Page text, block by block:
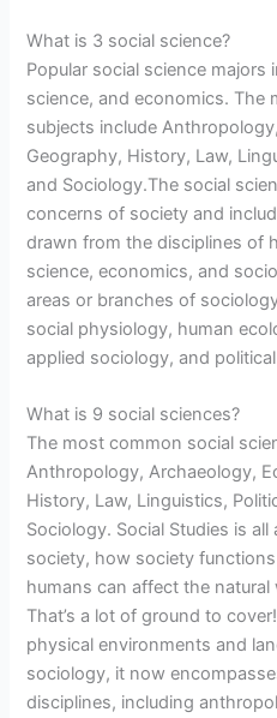
What is 3 social science?
Popular social science
science, and economics. The
subjects include
Geography, History, Law,
and Sociology.The social
concerns of society and
drawn from the disciplines of
science, economics, and
areas or branches of
social physiology, human
applied sociology, and
What is 9 social sciences?
The most common social
Anthropology, Archaeology,
History, Law, Linguistics,
Sociology. Social Studies is
society, how society
humans can affect the
That’s a lot of ground to
physical environments and
sociology, it now
disciplines, including